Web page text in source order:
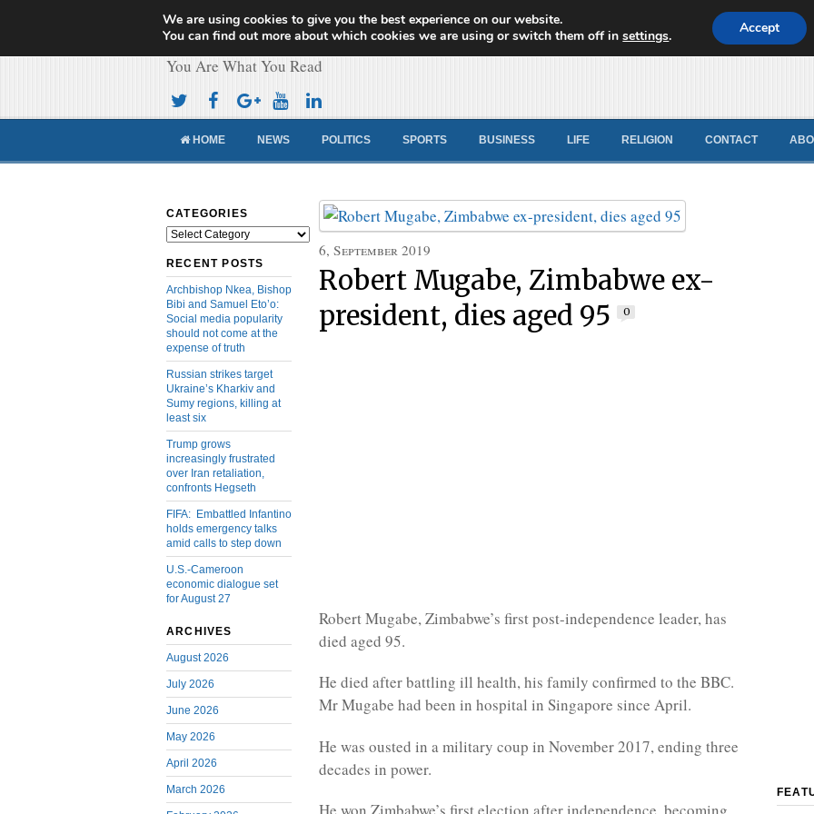
Cameroon Concord News
You Are What You Read
HOME NEWS POLITICS SPORTS BUSINESS LIFE RELIGION CONTACT
CATEGORIES
Categories
RECENT POSTS
Archbishop Nkea, Bishop
Bibi and Samuel Eto’o:
Social media popularity
should not come at the
expense of truth
Russian strikes target
Ukraine’s Kharkiv and
Sumy regions, killing at
least six
Trump grows
increasingly frustrated
over Iran retaliation,
confronts Hegseth
FIFA: Embattled Infantino
holds emergency talks
amid calls to step down
U.S.-Cameroon
economic dialogue set
for August 27
ARCHIVES
August 2026
July 2026
June 2026
May 2026
April 2026
March 2026
6, September 2019
Robert Mugabe, Zimbabwe ex-
president, dies aged 95
0
Robert Mugabe, Zimbabwe’s first post-independence leader, has
died aged 95.
He died after battling ill health, his family confirmed to the BBC.
Mr Mugabe had been in hospital in Singapore since April.
He was ousted in a military coup in November 2017, ending three
decades in power.
We are using cookies to give you the best experience on our website.
You can find out more about which cookies we are using or switch them off insettings. Accept